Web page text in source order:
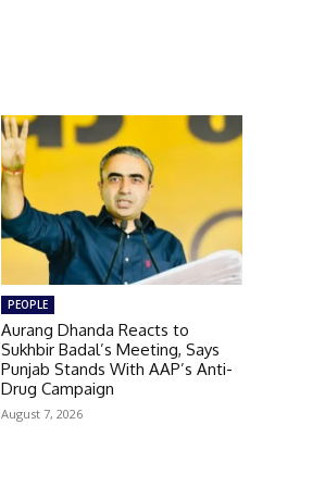
PEOPLE
Aurang Dhanda Reacts to
Sukhbir Badal’s Meeting, Says
Punjab Stands With AAP’s Anti-
Drug Campaign
August 7, 2026